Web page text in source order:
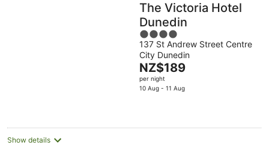
The Victoria Hotel
Dunedin
4
out
of
5
137 St Andrew Street Centre
City Dunedin
The
price
is
night
NZ$189
per night
10 Aug - 11 Aug
Show details